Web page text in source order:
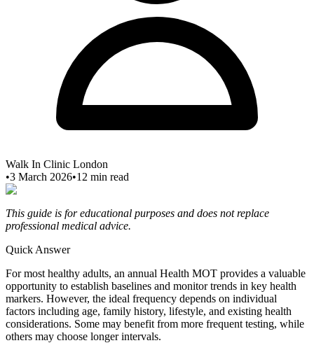
Walk In Clinic London
•3 March 2026•12 min read
This guide is for educational purposes and does not replace
professional medical advice.
Quick Answer
For most healthy adults, an annual Health MOT provides a valuable
opportunity to establish baselines and monitor trends in key health
markers. However, the ideal frequency depends on individual
factors including age, family history, lifestyle, and existing health
considerations. Some may benefit from more frequent testing, while
others may choose longer intervals.